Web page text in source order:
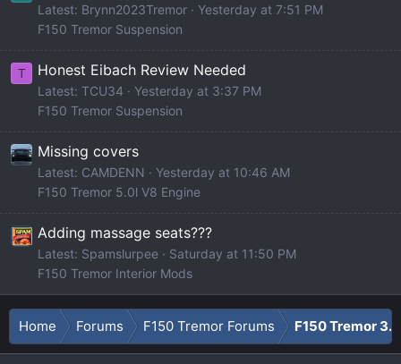
Latest: Brynn2023Tremor
Yesterday at 7:51 PM
F150 Tremor Suspension
T Honest Eibach Review Needed
Latest: TCU34
Yesterday at 3:37 PM
F150 Tremor Suspension
Missing covers
Latest: CAMDENN
Yesterday at 10:46 AM
F150 Tremor 5.0l V8 Engine
Adding massage seats???
Latest: Spamslurpee
Saturday at 11:50 PM
F150 Tremor Interior Mods
Home Forums F150 Tremor Forums F150 Tremor